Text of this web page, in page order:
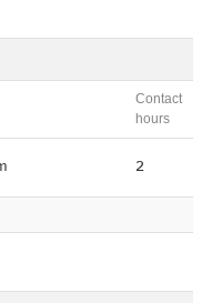
Contact
hours
2